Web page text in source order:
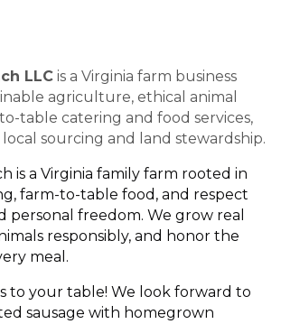
LLC is a Virginia farm business
agriculture, ethical animal
table catering and food services,
sourcing and land stewardship.
is a Virginia family farm rooted in
farm-to-table food, and respect
personal freedom. We grow real
responsibly, and honor the
meal.
to your table! We look forward to
sausage with homegrown